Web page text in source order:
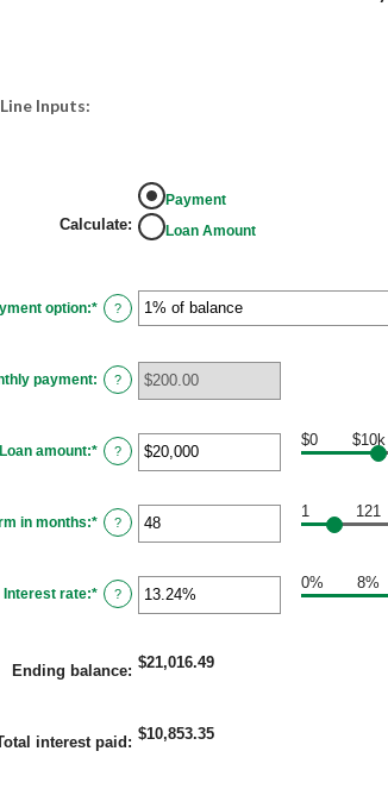
Inputs:
Calculate:
Payment
Loan Amount
option:* ?
payment: ?
Loan amount:* Enter
an
$100
and
$5,000,000
?
$0 $10k
in months:* Enter
an
and
360
?
1 121
Interest rate:* Enter
an
and
25%
?
0% 8%
Ending balance: $21,016.49
interest paid: $10,853.35